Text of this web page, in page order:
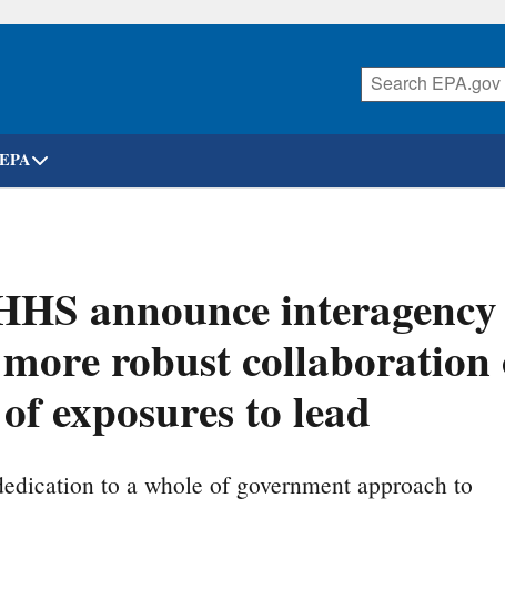
Skip
announce interagency
robust
exposures to lead
to a whole of government approach to